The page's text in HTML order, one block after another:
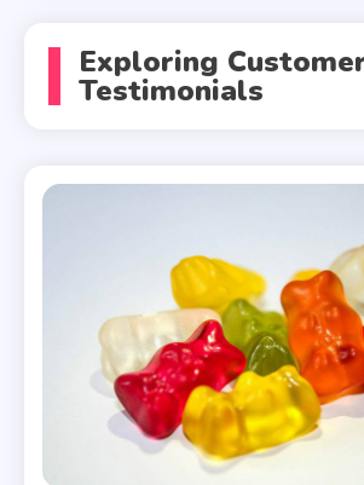
Exploring
Testimonials